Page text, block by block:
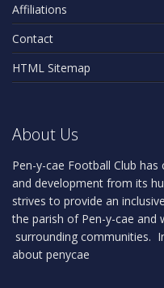
Affiliations
Contact
HTML Sitemap
About Us
Pen-y-cae Football Club
and development from its
strives to provide an
the parish of Pen-y-cae
surrounding communities.
about penycae